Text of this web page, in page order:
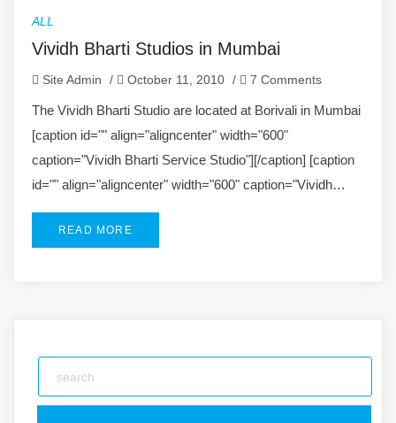
ALL
Vividh Bharti Studios in Mumbai
Site Admin / October 11, 2010 / 7 Comments
The Vividh Bharti Studio are located at Borivali in Mumbai
[caption id="" align="aligncenter" width="600"
caption="Vividh Bharti Service Studio"][/caption] [caption
id="" align="aligncenter" width="600" caption="Vividh…
READ MORE